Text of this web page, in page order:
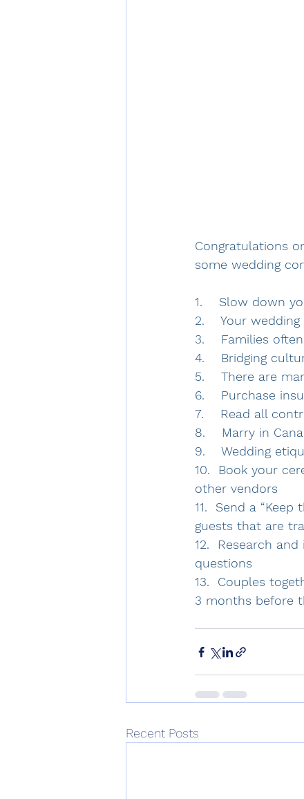
Congratulations
some wedding
1.    Slow down
2.    Your
3.    Families
4.    Bridging
5.    There are
6.    Purchase
7.    Read all
8.    Marry in
9.    Wedding
10.  Book your
other vendors
11.  Send a
guests that are
12.  Research
questions
13.  Couples
3 months before
Recent Posts